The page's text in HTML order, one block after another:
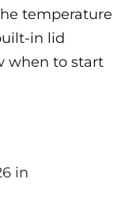
temperature
in lid
when to start
in